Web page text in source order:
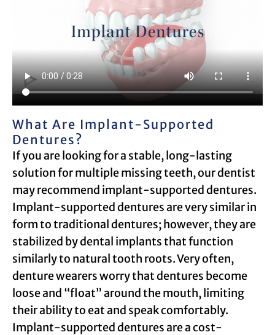
What Are Implant-Supported
Dentures?
If you are looking for a stable, long-lasting
solution for multiple missing teeth, our dentist
may recommend implant-supported dentures.
Implant-supported dentures are very similar in
form to traditional dentures; however, they are
stabilized by dental implants that function
similarly to natural tooth roots. Very often,
denture wearers worry that dentures become
loose and “float” around the mouth, limiting
their ability to eat and speak comfortably.
Implant-supported dentures are a cost-